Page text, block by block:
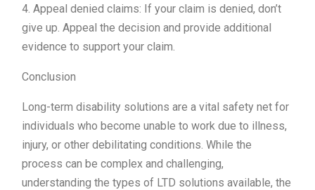
4. Appeal denied claims: If your claim is denied, don’t
give up. Appeal the decision and provide additional
evidence to support your claim.
Conclusion
Long-term disability solutions are a vital safety net for
individuals who become unable to work due to illness,
injury, or other debilitating conditions. While the
process can be complex and challenging,
understanding the types of LTD solutions available, the